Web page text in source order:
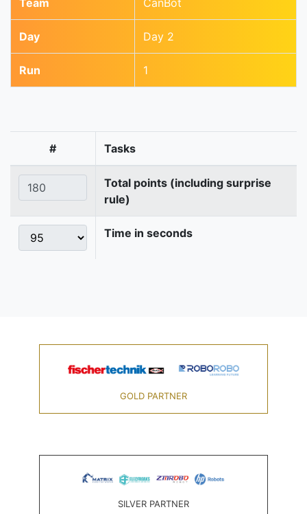
Team CanBot
Day Day 2
Run 1
# Tasks
Total points (including surprise
rule)
Time in seconds
GOLD PARTNER
SILVER PARTNER